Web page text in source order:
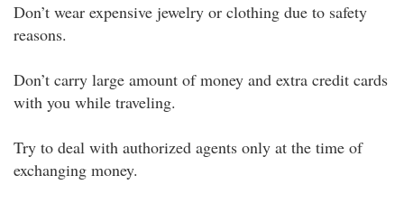
Don’t wear expensive jewelry or clothing due to safety
reasons.
Don’t carry large amount of money and extra credit cards
with you while traveling.
Try to deal with authorized agents only at the time of
exchanging money.